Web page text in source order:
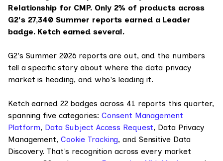
Relationship for CMP. Only 2% of products across
G2's 27,340 Summer reports earned a Leader
badge. Ketch earned several.
G2's Summer 2026 reports are out, and the numbers
tell a specific story about where the data privacy
market is heading, and who's leading it.
Ketch earned 22 badges across 41 reports this quarter,
spanning five categories:Consent Management
Platform, Data Subject Access Request, Data Privacy
Management, Cookie Tracking, and Sensitive Data
Discovery. That's recognition across every market